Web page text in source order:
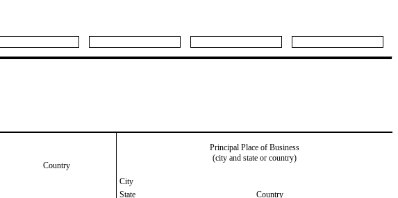
Principal Place of Business
(city and state or country)
Country
City
State
Country